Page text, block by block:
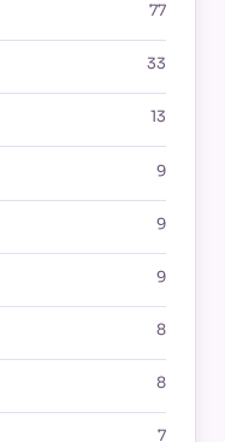
77
33
13
9
9
9
8
8
7